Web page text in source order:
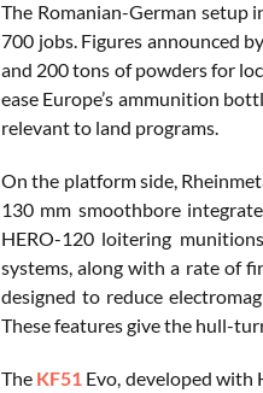
The Romanian-German
700 jobs. Figures announced
and 200 tons of powders for
ease Europe’s ammunition
relevant to land programs.
On the platform side,
130 mm smoothbore
HERO-120 loitering
systems, along with a rate of
designed to reduce
These features give the hull-
The KF51 Evo, developed with